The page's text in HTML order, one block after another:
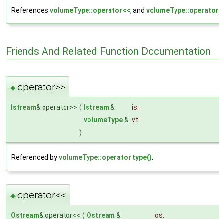
References volumeType::operator<<, and
Friends And Related Function Documentation
◆operator>>
Istream& operator>> ( Istream & is,
volumeType& vt
)
Referenced byvolumeType::operator type()
◆operator<<
Ostream& operator<< ( Ostream & os,